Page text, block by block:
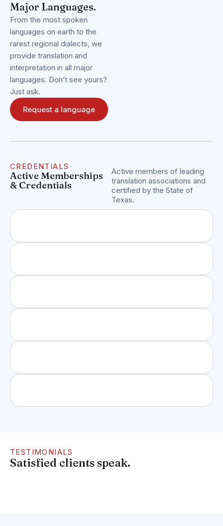
Major Languages.
From the most spoken
languages on earth to the
rarest regional dialects, we
provide translation and
interpretation in all major
languages. Don’t see yours?
Just ask.
Request a language
CREDENTIALS
Active Memberships
& Credentials
Active members of leading
translation associations and
certified by the State of
Texas.
TESTIMONIALS
Satisfied clients speak.